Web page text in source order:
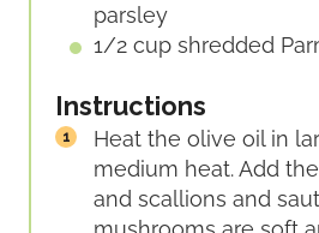
parsley
1/2 cup shredded
Instructions
Heat the olive oil in
medium heat. Add
and scallions and